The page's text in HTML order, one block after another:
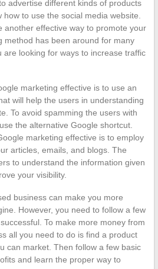
advertise different kinds of products
to use the social media website.
another effective way to promote your
method has been around for many
are looking for ways to increase traffic
marketing effective is to use an
will help the users in understanding
To avoid spamming the users with
the alternative Google shortcut.
marketing effective is to employ
articles, emails, and blogs. The
to understand the information given
your visibility.
business can make you more
However, you need to follow a few
To make more money from
all you need to do is find a product
can market. Then follow a few basic
and learn the proper way to